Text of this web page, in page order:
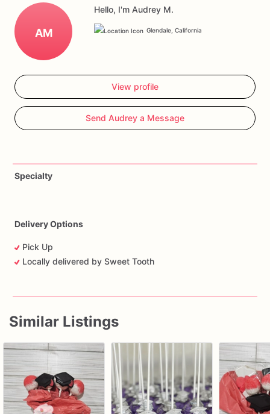
AM
Hello, I'm Audrey M.
Glendale, California
View profile
Send Audrey a Message
Specialty
Delivery Options
Pick Up
Locally delivered by Sweet Tooth
Similar Listings